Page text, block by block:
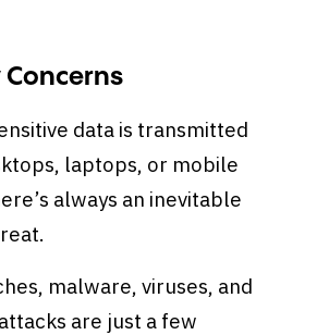
data is transmitted
laptops, or mobile
always an inevitable
malware, viruses, and
are just a few